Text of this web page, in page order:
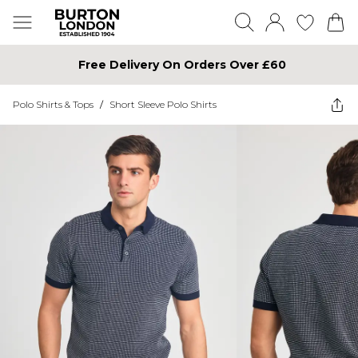
Free Delivery On Orders Over £60
Polo Shirts & Tops / Short Sleeve Polo Shirts